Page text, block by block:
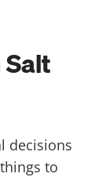
decisions
to